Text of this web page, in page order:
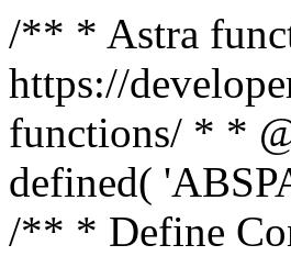
/** * Astra
https://
functions/ * *
defined(
/** * Define